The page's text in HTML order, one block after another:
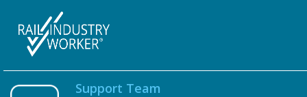
Support Team